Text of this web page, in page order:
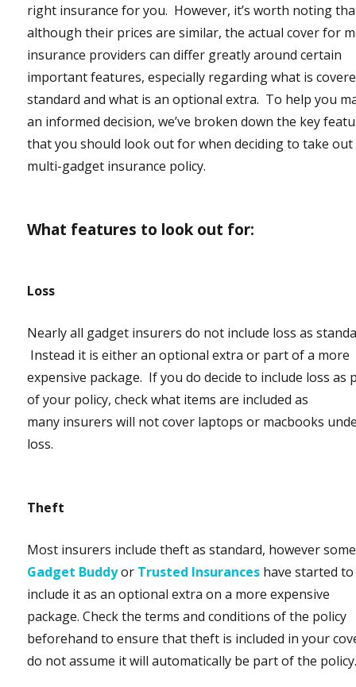
right insurance for you. However, it’s worth noting
although their prices are similar, the actual cover for
insurance providers can differ greatly around certain
important features, especially regarding what is
standard and what is an optional extra. To help you
an informed decision, we’ve broken down the key
that you should look out for when deciding to take out
multi-gadget insurance policy.
What features to look out for:
Loss
Nearly all gadget insurers do not include loss as
Instead it is either an optional extra or part of a more
expensive package. If you do decide to include loss as
of your policy, check what items are included as
many insurers will not cover laptops or macbooks
loss.
Theft
Most insurers include theft as standard, however
Gadget Buddyor Trusted Insurances have started to
include it as an optional extra on a more expensive
package. Check the terms and conditions of the policy
beforehand to ensure that theft is included in your
do not assume it will automatically be part of the